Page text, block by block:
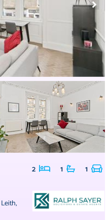
2 1 1
Leith,